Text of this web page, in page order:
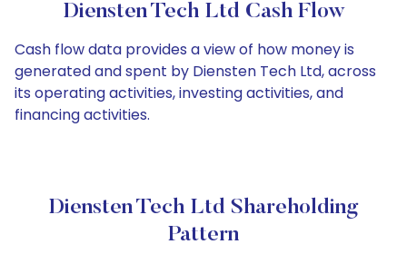
Diensten Tech Ltd Cash Flow
Cash flow data provides a view of how money is
generated and spent by Diensten Tech Ltd, across
its operating activities, investing activities, and
financing activities.
Diensten Tech Ltd Shareholding
Pattern